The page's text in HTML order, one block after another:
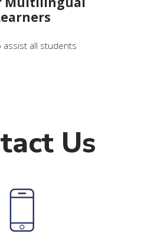
assist all students
Us